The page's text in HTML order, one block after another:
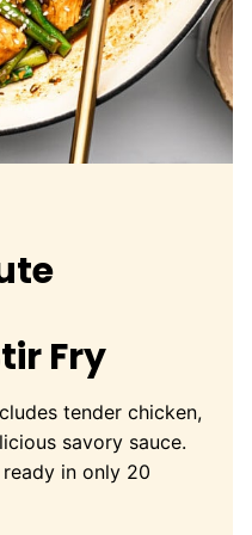
Fry
tender chicken,
savory sauce.
in only 20